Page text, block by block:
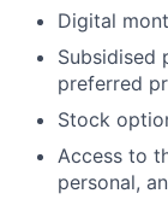
Digital
Subsidised
preferred
Stock
Access to
personal,